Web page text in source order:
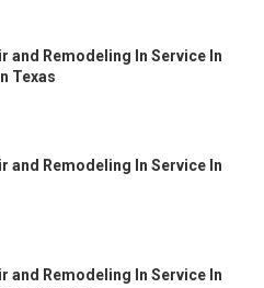
and Remodeling In Service In
Texas
and Remodeling In Service In
and Remodeling In Service In